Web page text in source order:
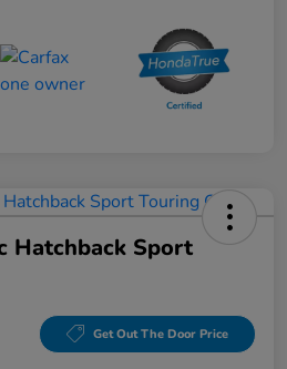
Hatchback Sport
Get Out The Door Price